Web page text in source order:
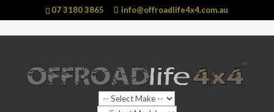
07 3180 3865 info@offroadlife4x4.com.au